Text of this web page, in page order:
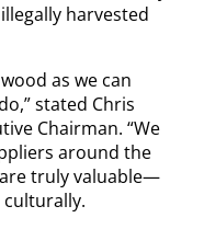
harvested
as we can
stated Chris
Chairman. “We
around the
truly valuable—
culturally.